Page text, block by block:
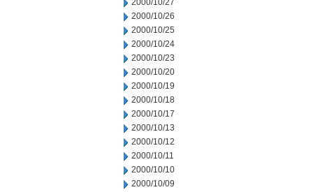
2000/10/27
2000/10/26
2000/10/25
2000/10/24
2000/10/23
2000/10/20
2000/10/19
2000/10/18
2000/10/17
2000/10/13
2000/10/12
2000/10/11
2000/10/10
2000/10/09